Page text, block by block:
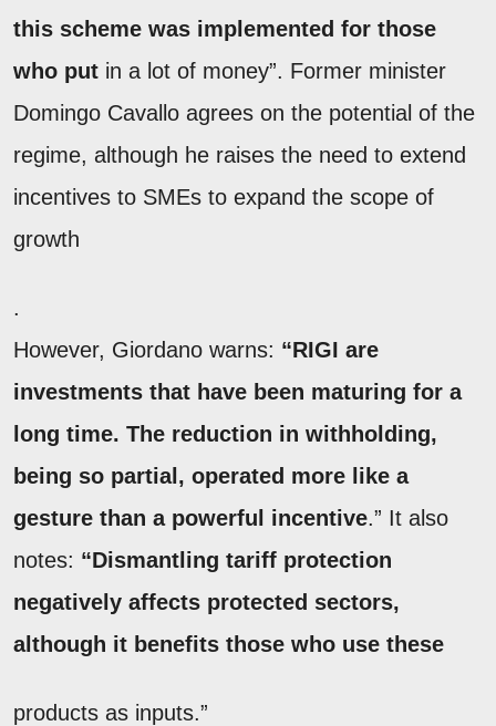
this scheme was implemented for those
who put in a lot of money”. Former minister
Domingo Cavallo agrees on the potential of the
regime, although he raises the need to extend
incentives to SMEs to expand the scope of
growth
.
However, Giordano warns: “RIGI are
investments that have been maturing for a
long time. The reduction in withholding,
being so partial, operated more like a
gesture than a powerful incentive.” It also
notes: “Dismantling tariff protection
negatively affects protected sectors,
although it benefits those who use these
products as inputs.”